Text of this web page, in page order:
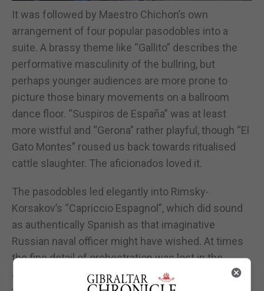
It was followed by Maestro Chichon’s own
arrangement of four popular pasodobles into a
suite. A brassy theme like “Gallito” describes the
performative masculinity of the bullring, but
perhaps younger audiences are more prone to
picture those binary movements on a ballroom
dance floor. “Suspiros de España” was at least
more wistful and “Gerona” rather playful, though “El
Gato Montes” roused us back towards ritualised
cattle slaughter. The aficionados loved it.
The pasodobles led elegantly into Rimsky-
Korsakov’s “Capriccio Espagnol”, which did sound
as authentically Spanish as that imaginative
Russian naval officer might have wished. At times
the fine detail of orchestration was lost in the
acoustic setting, but the first violin and the